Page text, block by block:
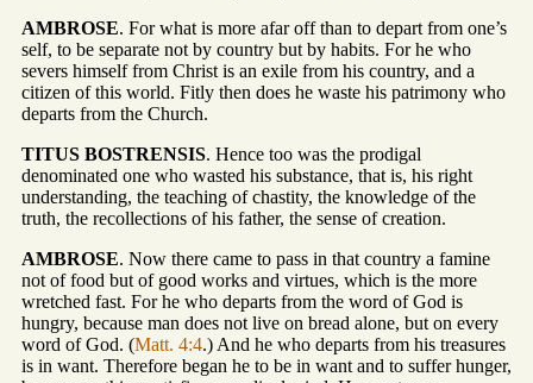
AMBROSE. For what is more afar off than to depart from one’s
self, to be separate not by country but by habits. For he who
severs himself from Christ is an exile from his country, and a
citizen of this world. Fitly then does he waste his patrimony who
departs from the Church.
TITUS BOSTRENSIS. Hence too was the prodigal
denominated one who wasted his substance, that is, his right
understanding, the teaching of chastity, the knowledge of the
truth, the recollections of his father, the sense of creation.
AMBROSE. Now there came to pass in that country a famine
not of food but of good works and virtues, which is the more
wretched fast. For he who departs from the word of God is
hungry, because man does not live on bread alone, but on every
word of God. (Matt. 4:4.) And he who departs from his treasures
is in want. Therefore began he to be in want and to suffer hunger,